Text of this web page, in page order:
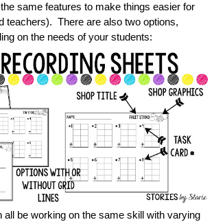
same features to make things easier for
teachers). There are also two options,
on the needs of your students:
all be working on the same skill with varying